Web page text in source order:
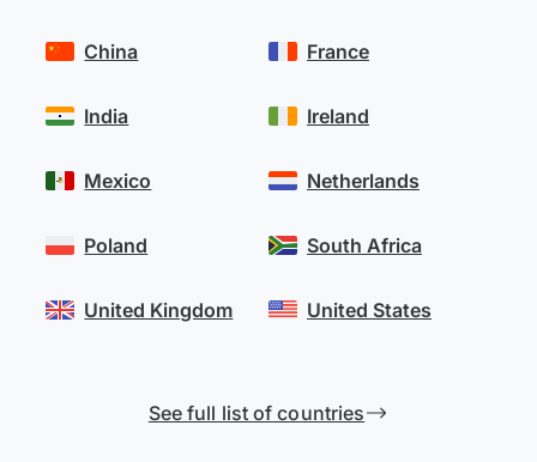
China
India
Mexico
Poland
United Kingdom
France
Ireland
Netherlands
South Africa
United States
See full list of countries